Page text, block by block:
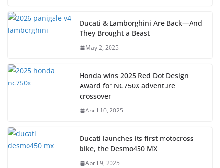
Ducati & Lamborghini Are Back—And
They Brought a Beast
May 2, 2025
Honda wins 2025 Red Dot Design
Award for NC750X adventure
crossover
April 10, 2025
Ducati launches its first motocross
bike, the Desmo450 MX
April 9, 2025